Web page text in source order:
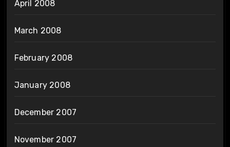
April 2008
March 2008
February 2008
January 2008
December 2007
November 2007